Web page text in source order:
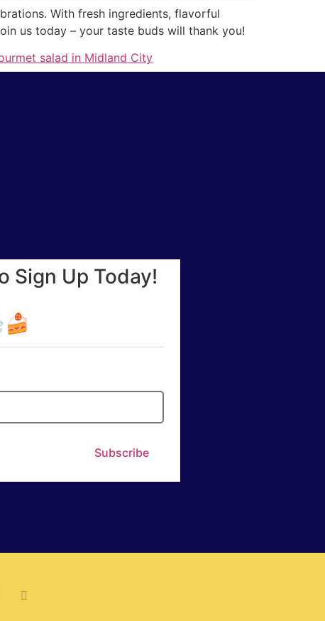
With fresh ingredients, flavorful
us today – your taste buds will thank you!
salad in Midland City
Sign Up Today!
Subscribe